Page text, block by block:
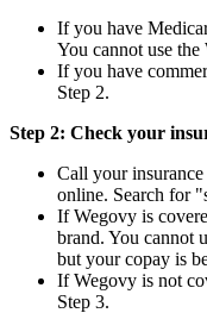
If you have
You cannot use
If you have
Step 2.
Step 2: Check your
Call your
online. Search for
If Wegovy is
brand. You cannot
but your copay is
If Wegovy is not
Step 3.